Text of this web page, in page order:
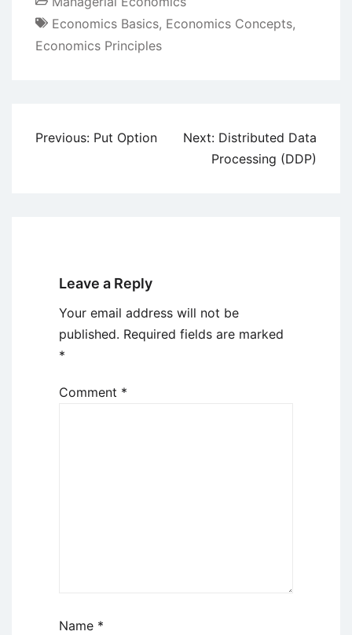
Economics Basics, Economics Concepts,
Economics Principles
Post
Previous: Put Option Next: Distributed Data
Processing (DDP)
Leave a Reply
Your email address will not be
published. Required fields are marked
*
Comment *
Name *